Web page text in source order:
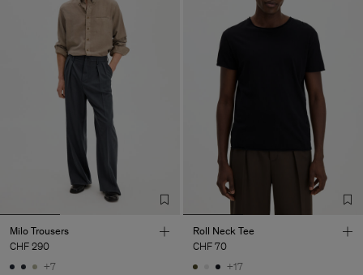
Milo Trousers
CHF 290
+7
Roll Neck Tee
CHF 70
+17